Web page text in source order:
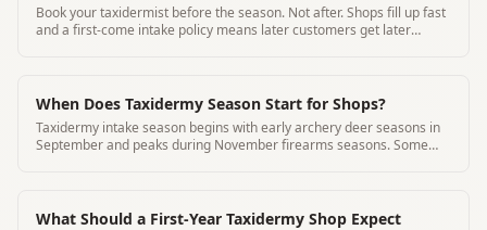
Book your taxidermist before the season. Not after. Shops fill up fast
and a first-come intake policy means later customers get later
When Does Taxidermy Season Start for Shops?
Taxidermy intake season begins with early archery deer seasons in
September and peaks during November firearms seasons. Some
What Should a First-Year Taxidermy Shop Expect